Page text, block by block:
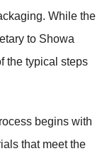
While the
to Showa
the typical steps
begins with
that meet the